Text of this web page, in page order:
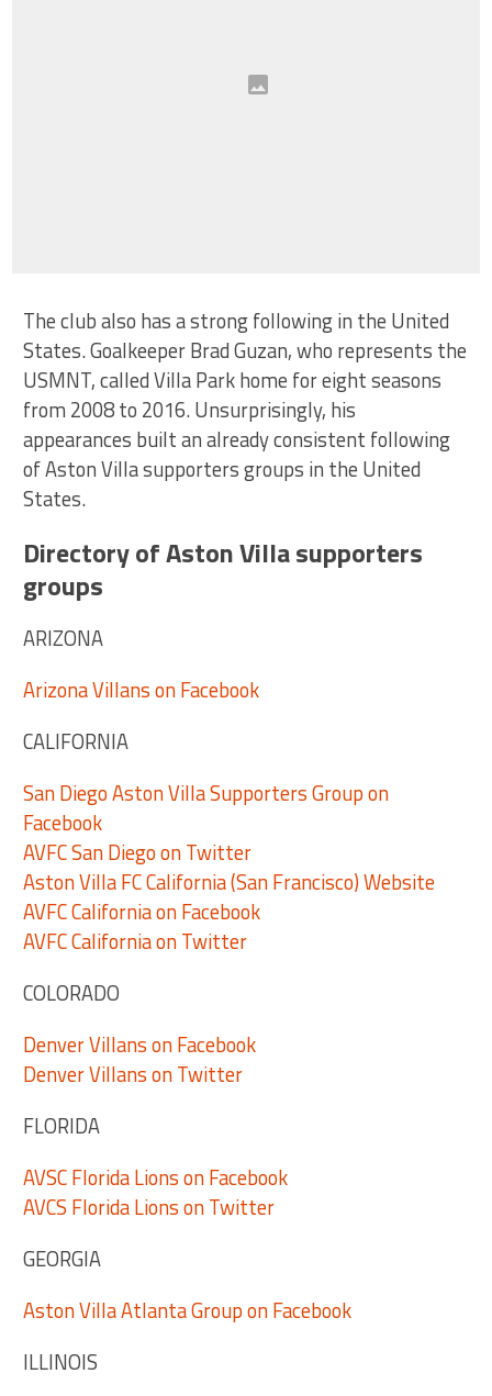
The club also has a strong following in the United
States. Goalkeeper Brad Guzan, who represents the
USMNT, called Villa Park home for eight seasons
from 2008 to 2016. Unsurprisingly, his
appearances built an already consistent following
of Aston Villa supporters groups in the United
States.
Directory of Aston Villa supporters
groups
ARIZONA
Arizona Villans on Facebook
CALIFORNIA
San Diego Aston Villa Supporters Group on
Facebook
AVFC San Diego on Twitter
Aston Villa FC California (San Francisco) Website
AVFC California on Facebook
AVFC California on Twitter
COLORADO
Denver Villans on Facebook
Denver Villans on Twitter
FLORIDA
AVSC Florida Lions on Facebook
AVCS Florida Lions on Twitter
GEORGIA
Aston Villa Atlanta Group on Facebook
ILLINOIS